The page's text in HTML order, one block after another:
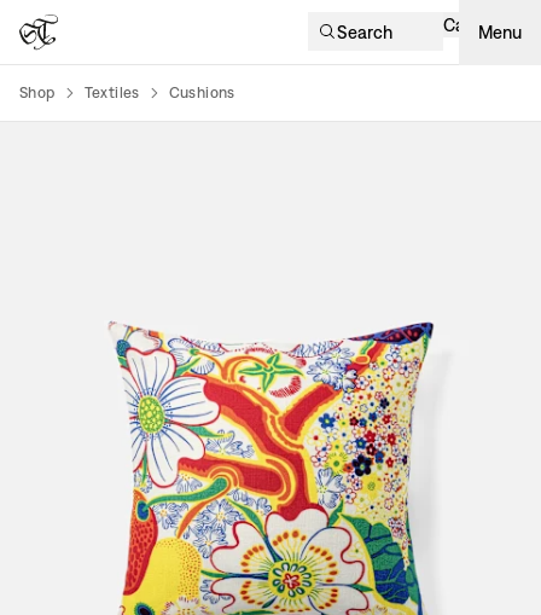
Search Cart Menu
Shop Textiles Cushions